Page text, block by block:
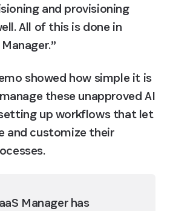
and provisioning
All of this is done in
showed how simple it is
these unapproved AI
up workflows that let
and customize their
Manager has